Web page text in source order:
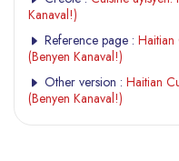
Kanaval!)
Reference page : Haitian
(Benyen Kanaval!)
Other version : Haitian
(Benyen Kanaval!)